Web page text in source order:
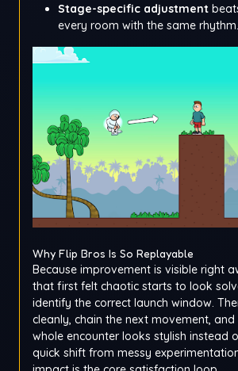
Stage-specific adjustment
every room with the same rhythm.
Why Flip Bros Is So Replayable
Because improvement is visible right
that first felt chaotic starts to look
identify the correct launch window.
cleanly, chain the next movement,
whole encounter looks stylish instead
quick shift from messy